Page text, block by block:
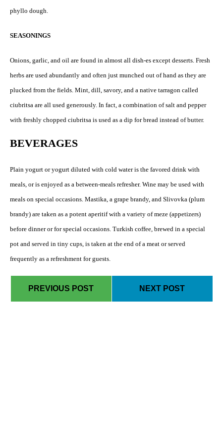
phyllo dough.
SEASONINGS
Onions, garlic, and oil are found in almost all dish-es except desserts. Fresh
herbs are used abundantly and often just munched out of hand as they are
plucked from the fields. Mint, dill, savory, and a native tarragon called
ciubritsa are all used generously. In fact, a combination of salt and pepper
with freshly chopped ciubritsa is used as a dip for bread instead of butter.
BEVERAGES
Plain yogurt or yogurt diluted with cold water is the favored drink with
meals, or is enjoyed as a between-meals refresher. Wine may be used with
meals on special occasions. Mastika, a grape brandy, and Slivovka (plum
brandy) are taken as a potent aperitif with a variety of meze (appetizers)
before dinner or for special occasions. Turkish coffee, brewed in a special
pot and served in tiny cups, is taken at the end of a meat or served
frequently as a refreshment for guests.
PREVIOUS POST NEXT POST